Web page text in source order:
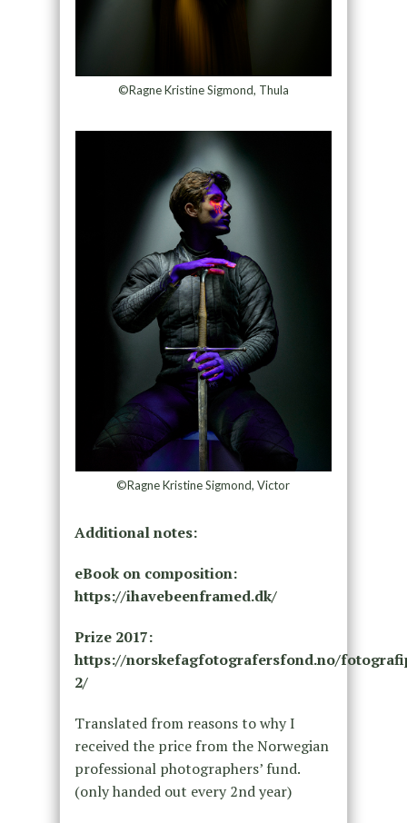
©Ragne Kristine Sigmond, Thula
©Ragne Kristine Sigmond, Victor
Additional notes:
eBook on composition:
https://ihavebeenframed.dk/
Prize 2017:
https://norskefagfotografersfond.no/
2/
Translated from reasons to why I
received the price from the Norwegian
professional photographers’ fund.
(only handed out every 2nd year)